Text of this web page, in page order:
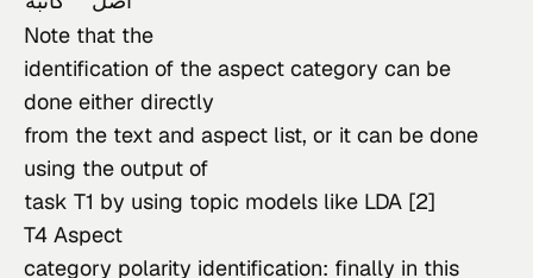
Note that the
identification of the aspect category can be
done either directly
from the text and aspect list, or it can be done
using the output of
task T1 by using topic models like LDA [2]
T4 Aspect
category polarity identification: finally in this